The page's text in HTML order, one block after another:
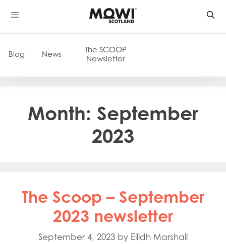
Skip
to
Blog News
The SCOOP
Newsletter
Month: September
2023
The Scoop – September
2023 newsletter
September 4, 2023 by Eilidh Marshall